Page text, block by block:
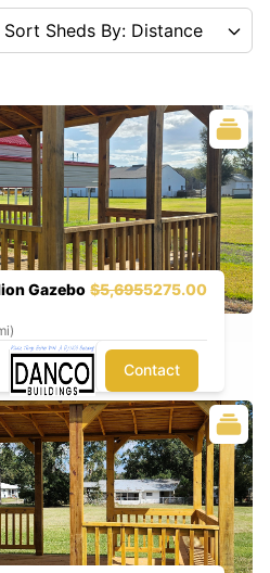
Sort Sheds By: Distance
Gazebo $5,6955275.00
Contact